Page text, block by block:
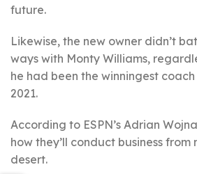
future.
Likewise, the new owner didn’t
ways with Monty Williams,
he had been the winningest
2021.
According to ESPN’s Adrian
how they’ll conduct business from
desert.